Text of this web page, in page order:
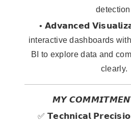
• 𝗔𝗱𝘃𝗮𝗻𝗰𝗲𝗱
interactive dashboards
BI to explore data and
clearly.
𝙈𝙔
✅ 𝗧𝗲𝗰𝗵𝗻𝗶𝗰𝗮𝗹